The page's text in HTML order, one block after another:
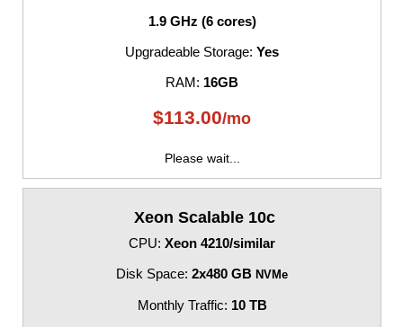
1.9 GHz (6 cores)
Upgradeable Storage: Yes
RAM: 16GB
$113.00/mo
Please wait...
Xeon Scalable 10c
CPU: Xeon 4210/similar
Disk Space: 2x480 GB NVMe
Monthly Traffic: 10 TB